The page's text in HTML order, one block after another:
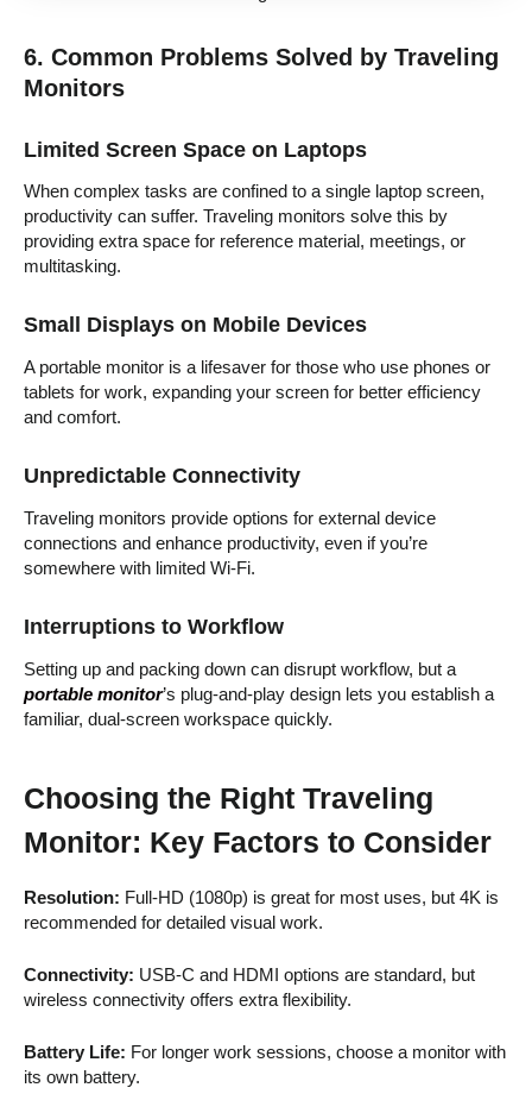
6. Common Problems Solved by Traveling
Monitors
Limited Screen Space on Laptops
When complex tasks are confined to a single laptop screen,
productivity can suffer. Traveling monitors solve this by
providing extra space for reference material, meetings, or
multitasking.
Small Displays on Mobile Devices
A portable monitor is a lifesaver for those who use phones or
tablets for work, expanding your screen for better efficiency
and comfort.
Unpredictable Connectivity
Traveling monitors provide options for external device
connections and enhance productivity, even if you’re
somewhere with limited Wi-Fi.
Interruptions to Workflow
Setting up and packing down can disrupt workflow, but a
portable monitor’s plug-and-play design lets you establish a
familiar, dual-screen workspace quickly.
Choosing the Right Traveling
Monitor: Key Factors to Consider
Resolution: Full-HD (1080p) is great for most uses, but 4K is
recommended for detailed visual work.
Connectivity: USB-C and HDMI options are standard, but
wireless connectivity offers extra flexibility.
Battery Life: For longer work sessions, choose a monitor with
its own battery.